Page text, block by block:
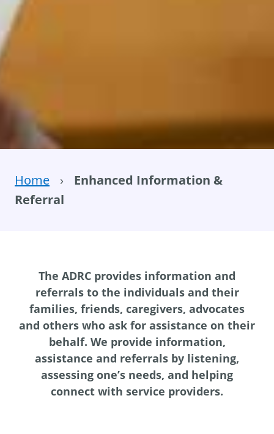
Home ›
Enhanced Information &
Referral
The ADRC provides information and
referrals to the individuals and their
families, friends, caregivers, advocates
and others who ask for assistance on their
behalf. We provide information,
assistance and referrals by listening,
assessing one’s needs, and helping
connect with service providers.